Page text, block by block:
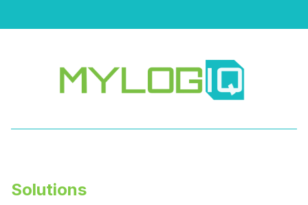
Solutions